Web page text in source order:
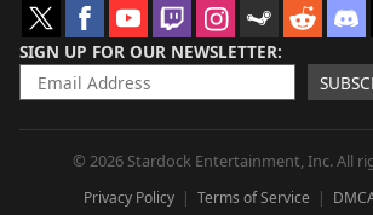
SIGN UP FOR OUR NEWSLETTER
© 2026 Stardock Entertainment, Inc. All
Privacy Policy Terms of Service